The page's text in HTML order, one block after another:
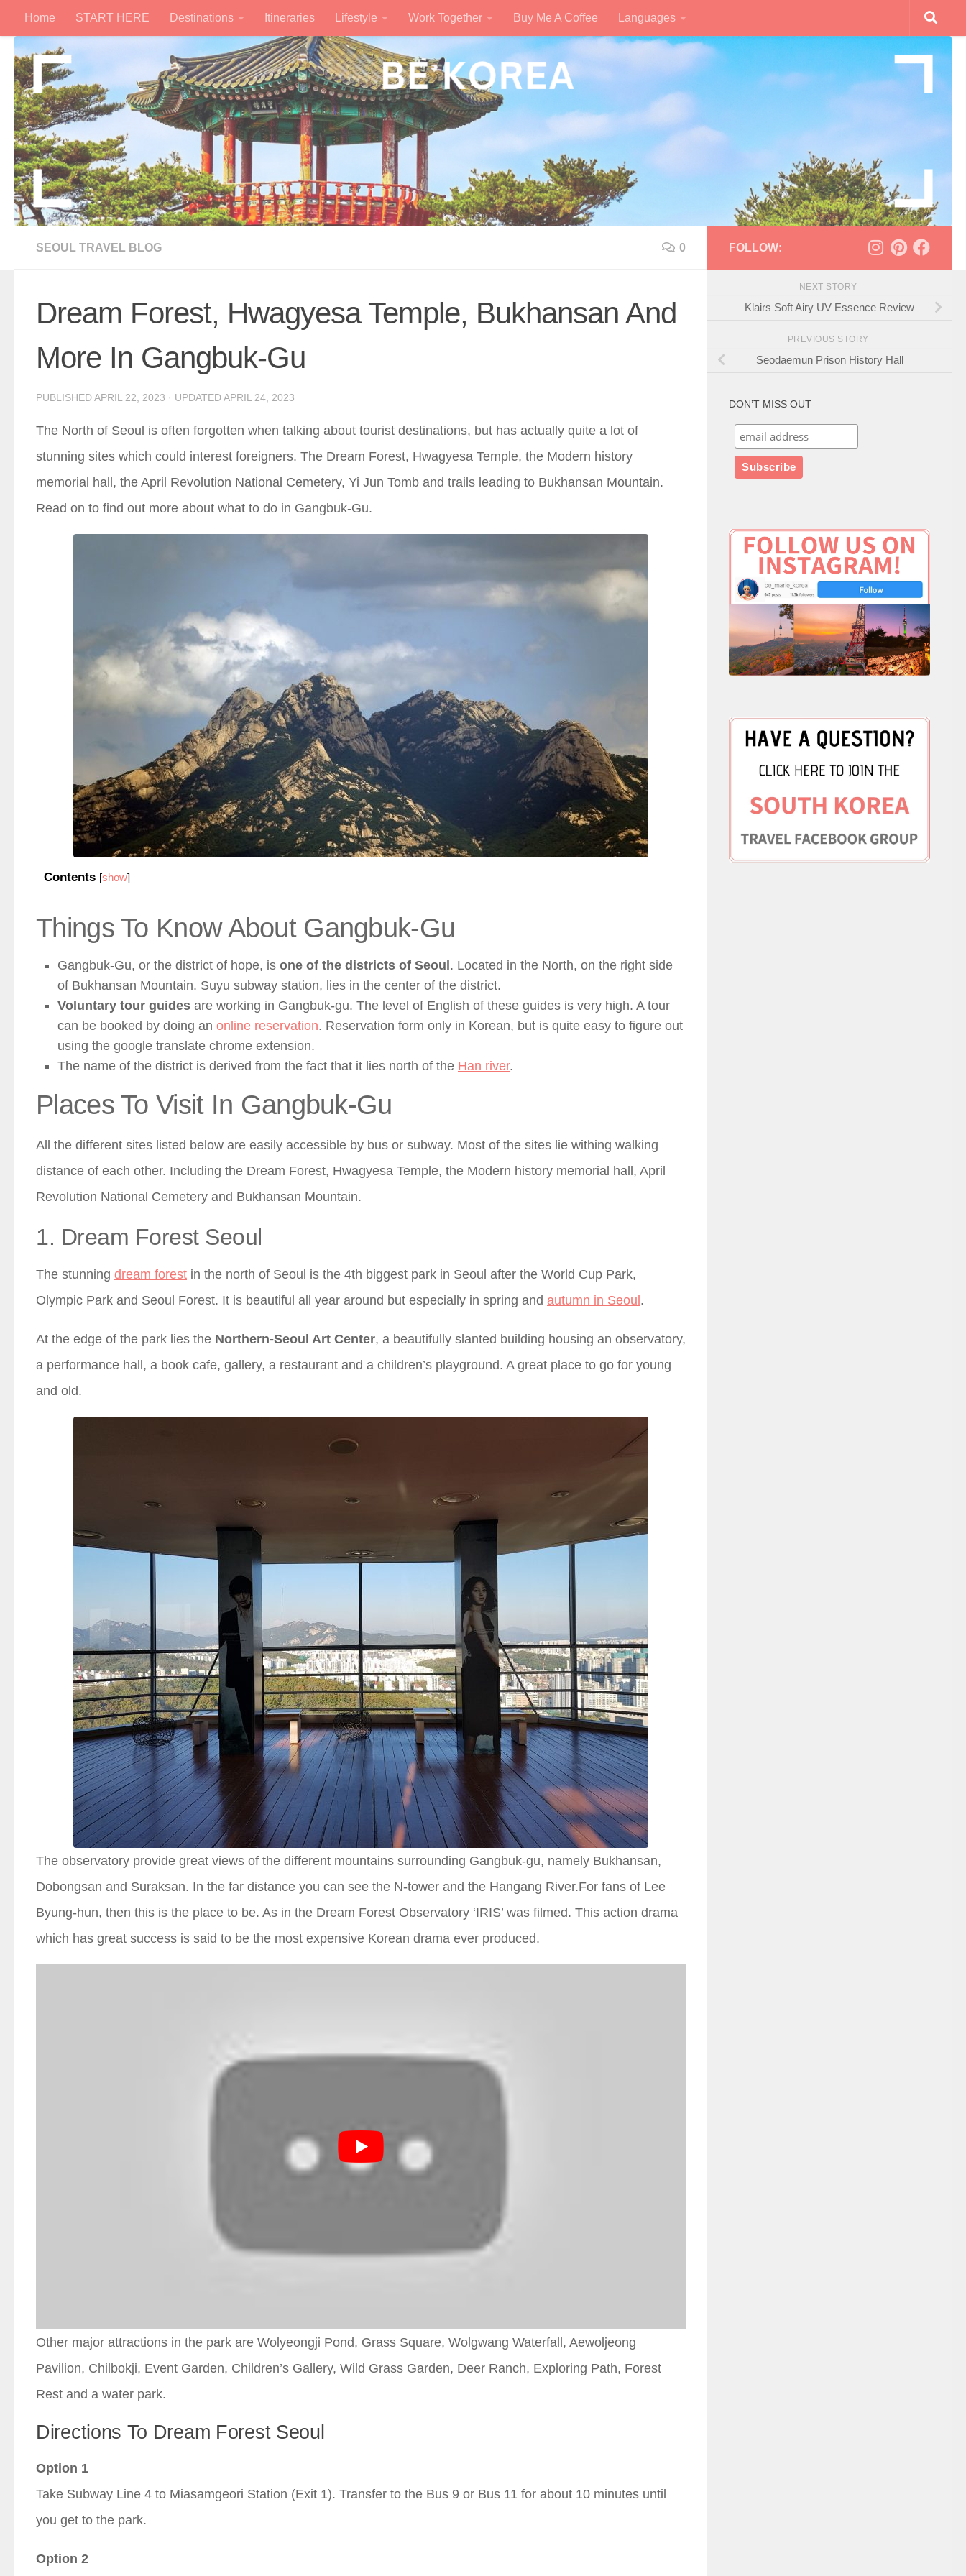
Skip to content
Home START HERE Destinations Itineraries Lifestyle Work Together Buy Me A Coffee Languages
SEOUL TRAVEL BLOG 0
Dream Forest, Hwagyesa Temple, Bukhansan And
More In Gangbuk-Gu
PUBLISHEDAPRIL 22, 2023 · UPDATEDAPRIL 24, 2023
The North of Seoul is often forgotten when talking about tourist destinations, but has actually quite a lot of
stunning sites which could interest foreigners. The Dream Forest, Hwagyesa Temple, the Modern history
memorial hall, the April Revolution National Cemetery, Yi Jun Tomb and trails leading to Bukhansan Mountain.
Read on to find out more about what to do in Gangbuk-Gu.
Contents [show]
Things To Know About Gangbuk-Gu
Gangbuk-Gu, or the district of hope, is one of the districts of Seoul. Located in the North, on the right side
of Bukhansan Mountain. Suyu subway station, lies in the center of the district.
Voluntary tour guides are working in Gangbuk-gu. The level of English of these guides is very high. A tour
can be booked by doing an online reservation. Reservation form only in Korean, but is quite easy to figure out
using the google translate chrome extension.
The name of the district is derived from the fact that it lies north of the Han river.
Places To Visit In Gangbuk-Gu
All the different sites listed below are easily accessible by bus or subway. Most of the sites lie withing walking
distance of each other. Including the Dream Forest, Hwagyesa Temple, the Modern history memorial hall, April
Revolution National Cemetery and Bukhansan Mountain.
1. Dream Forest Seoul
The stunning dream forest in the north of Seoul is the 4th biggest park in Seoul after the World Cup Park,
Olympic Park and Seoul Forest. It is beautiful all year around but especially in spring and autumn in Seoul.
At the edge of the park lies the Northern-Seoul Art Center, a beautifully slanted building housing an observatory,
a performance hall, a book cafe, gallery, a restaurant and a children’s playground. A great place to go for young
and old.
The observatory provide great views of the different mountains surrounding Gangbuk-gu, namely Bukhansan,
Dobongsan and Suraksan. In the far distance you can see the N-tower and the Hangang River.For fans of Lee
Byung-hun, then this is the place to be. As in the Dream Forest Observatory ‘IRIS’ was filmed. This action drama
which has great success is said to be the most expensive Korean drama ever produced.
Other major attractions in the park are Wolyeongji Pond, Grass Square, Wolgwang Waterfall, Aewoljeong
Pavilion, Chilbokji, Event Garden, Children’s Gallery, Wild Grass Garden, Deer Ranch, Exploring Path, Forest
Rest and a water park.
Directions To Dream Forest Seoul
Option 1
Take Subway Line 4 to Miasamgeori Station (Exit 1). Transfer to the Bus 9 or Bus 11 for about 10 minutes until
you get to the park.
Option 2
FOLLOW:
NEXT STORY
Klairs Soft Airy UV Essence Review
PREVIOUS STORY
Seodaemun Prison History Hall
DON’T MISS OUT